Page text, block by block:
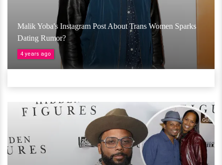
Malik Yoba's Instagram Post About Trans Women Sparks
Dating Rumor?
4 years ago